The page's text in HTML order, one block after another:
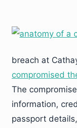
breach at
compromised
The
information,
passport